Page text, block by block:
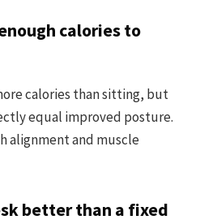
calories to
calories than sitting, but
equal improved posture.
alignment and muscle
better than a fixed